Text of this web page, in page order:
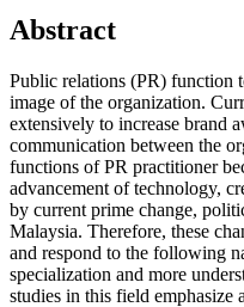
Abstract
Public relations (PR) function
image of the organization.
extensively to increase brand
communication between the
functions of PR practitioner
advancement of technology,
by current prime change,
Malaysia. Therefore, these
and respond to the following
specialization and more
studies in this field emphasize